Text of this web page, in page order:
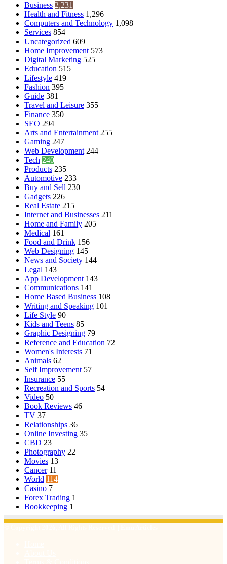
Business 2,231
Health and Fitness 1,296
Computers and Technology 1,098
Services 854
Uncategorized 609
Home Improvement 573
Digital Marketing 525
Education 515
Lifestyle 419
Fashion 395
Guide 381
Travel and Leisure 355
Finance 350
SEO 294
Arts and Entertainment 255
Gaming 247
Web Development 244
Tech 240
Products 235
Automotive 233
Buy and Sell 230
Gadgets 226
Real Estate 215
Internet and Businesses 211
Home and Family 205
Medical 161
Food and Drink 156
Web Designing 145
News and Society 144
Legal 143
App Development 143
Communications 141
Home Based Business 108
Writing and Speaking 101
Life Style 90
Kids and Teens 85
Graphic Designing 79
Reference and Education 72
Women's Interests 71
Animals 62
Self Improvement 57
Insurance 55
Recreation and Sports 54
Video 50
Book Reviews 46
TV 37
Relationships 36
Online Investing 35
CBD 23
Photography 22
Movies 13
Cancer 11
World 114
Casino 7
Forex Trading 1
Bookkeeping 1